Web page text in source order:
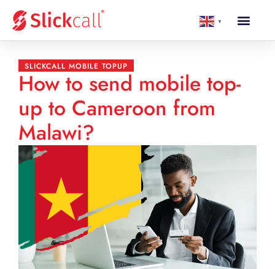
▼
SLICKCALL MOBILE TOPUP
How to send mobile top-
up to Cameroon from
Malawi?